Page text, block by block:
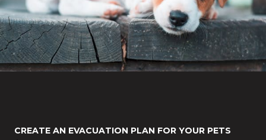
CREATE AN EVACUATION PLAN FOR YOUR PETS